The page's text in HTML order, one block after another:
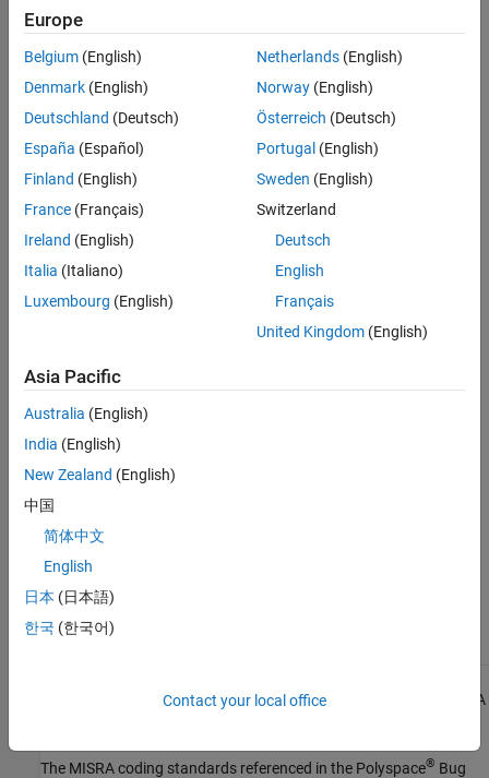
See Also
The analysis recognizes the Boolean types, or
(defined
instdbool.h)
You can also define types that are essentially Boolean using the
.
Troubleshooting
If you expect a rule violation but do not see it, refer to
Why Coding Standard Violations Do Not Appear as Expected
Check Information
AGC Category:
Version History
See Also
Topics
Check for and Review Coding Standard Violations
All MISRA coding rules and directives are © Copyright The MISRA
The MISRA coding standards referenced in the Polyspace® Bug
Europe
Belgium (English)
Denmark (English)
Deutschland (Deutsch)
España (Español)
Finland (English)
France (Français)
Ireland (English)
Italia (Italiano)
Luxembourg (English)
Netherlands(English)
Norway(English)
Österreich (Deutsch)
Portugal (English)
Sweden (English)
Switzerland
Deutsch
English
Français
United Kingdom(English)
Asia Pacific
Australia (English)
India (English)
New Zealand (English)
中国
简体中文
English
日本 (日本語)
한국 (한국어)
Contact your local office